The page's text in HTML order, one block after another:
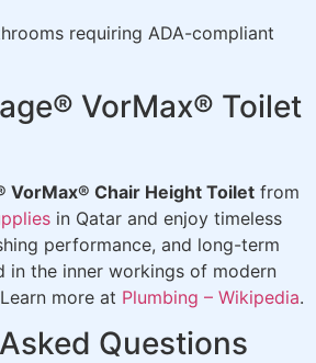
requiring ADA-compliant
VorMax® Toilet
VorMax® Chair Height Toilet from
in Qatar and enjoy timeless
performance, and long-term
in the inner workings of modern
more at Plumbing – Wikipedia.
Questions